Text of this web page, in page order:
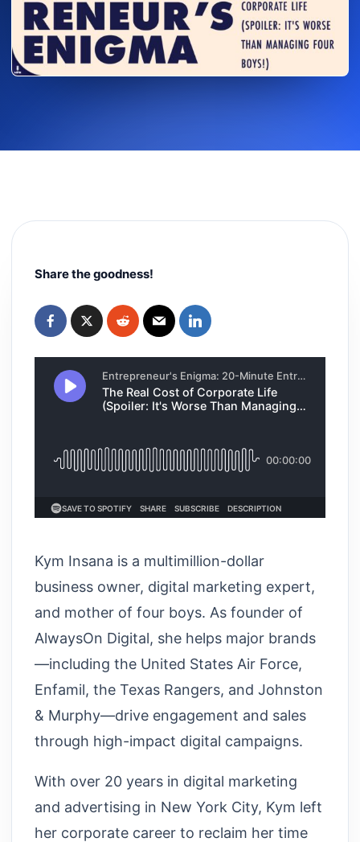
Share the goodness!
Kym Insana is a multimillion-dollar
business owner, digital marketing expert,
and mother of four boys. As founder of
AlwaysOn Digital, she helps major brands
—including the United States Air Force,
Enfamil, the Texas Rangers, and Johnston
& Murphy—drive engagement and sales
through high-impact digital campaigns.
With over 20 years in digital marketing
and advertising in New York City, Kym left
her corporate career to reclaim her time